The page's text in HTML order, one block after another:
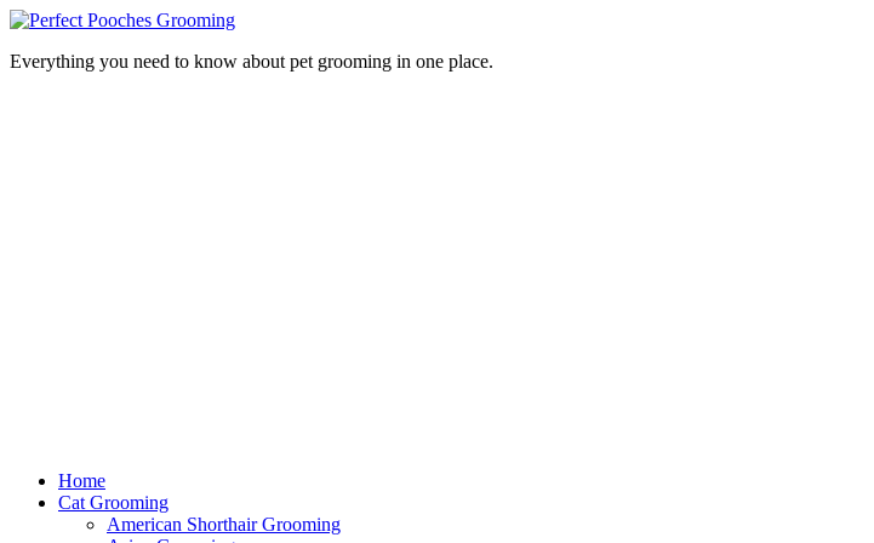
Everything you need to know about pet grooming in one place.
Home
Cat Grooming
American Shorthair Grooming